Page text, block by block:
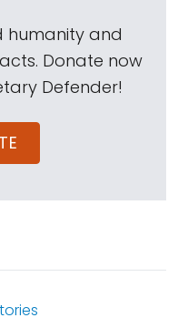
humanity and
Donate now
Defender!